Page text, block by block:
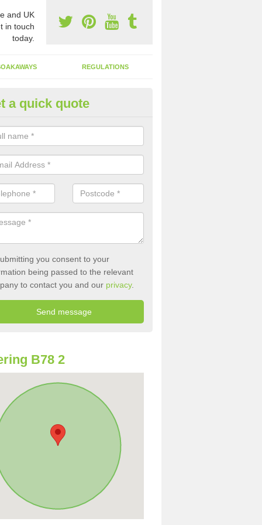
and UK
in touch
today.
REGULATIONS
of Emptying a Tank in Allen
is not always a set price for the emptying of a septic tank as each
size and requires different treatments.
a quick quote
you consent to your
being passed to the relevant
to contact you and our privacy.
B78 2